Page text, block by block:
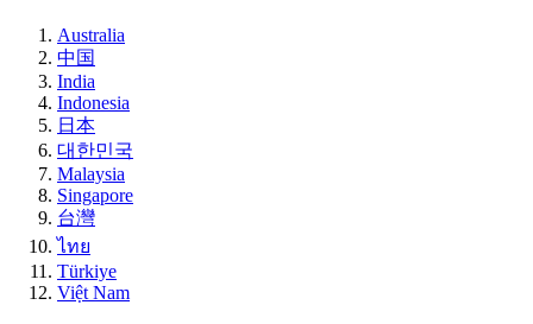
Australia
中国
India
Indonesia
日本
대한민국
Malaysia
Singapore
台灣
ไทย
Türkiye
Việt Nam